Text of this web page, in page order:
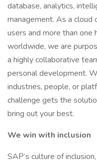
database, analytics,
management. As a cloud
users and more than one
worldwide, we are
a highly collaborative
personal development.
industries, people, or
challenge gets the
bring out your best.
We win with inclusion
SAP’s culture of